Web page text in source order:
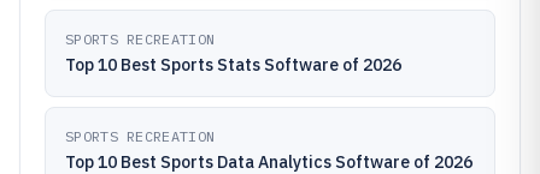
SPORTS RECREATION
Top 10 Best Sports Stats Software of 2026
SPORTS RECREATION
Top 10 Best Sports Data Analytics Software of 2026